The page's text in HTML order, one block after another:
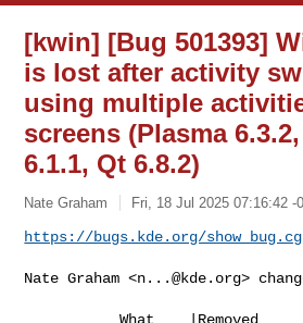
[kwin] [Bug 501393]
is lost after activity
using multiple
screens (Plasma
6.1.1, Qt 6.8.2)
Nate Graham Fri, 18 Jul 2025 07:16:42 -
https://bugs.kde.org/
Nate Graham <n...@kde.org>